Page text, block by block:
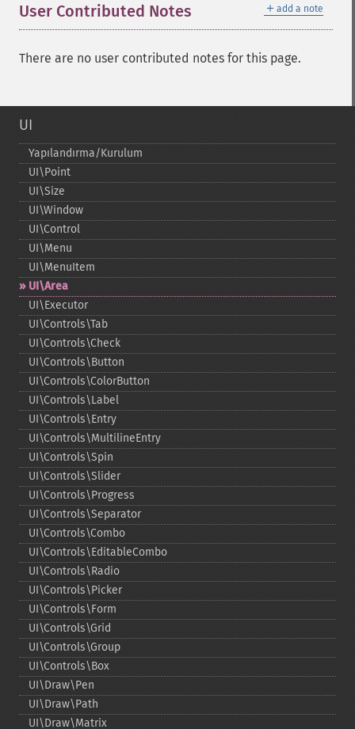
＋ add a note
User Contributed Notes
There are no user contributed notes for this page.
UI
Yapılandırma/Kurulum
UI\Point
UI\Size
UI\Window
UI\Control
UI\Menu
UI\MenuItem
UI\Area
UI\Executor
UI\Controls\Tab
UI\Controls\Check
UI\Controls\Button
UI\Controls\ColorButton
UI\Controls\Label
UI\Controls\Entry
UI\Controls\MultilineEntry
UI\Controls\Spin
UI\Controls\Slider
UI\Controls\Progress
UI\Controls\Separator
UI\Controls\Combo
UI\Controls\EditableCombo
UI\Controls\Radio
UI\Controls\Picker
UI\Controls\Form
UI\Controls\Grid
UI\Controls\Group
UI\Controls\Box
UI\Draw\Pen
UI\Draw\Path
UI\Draw\Matrix